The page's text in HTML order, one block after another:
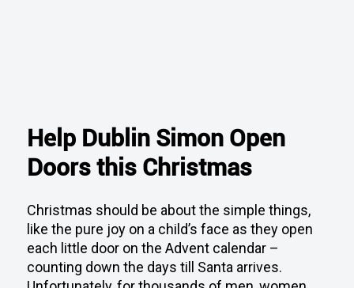
Help Dublin Simon Open
Doors this Christmas
Christmas should be about the simple things,
like the pure joy on a child’s face as they open
each little door on the Advent calendar –
counting down the days till Santa arrives.